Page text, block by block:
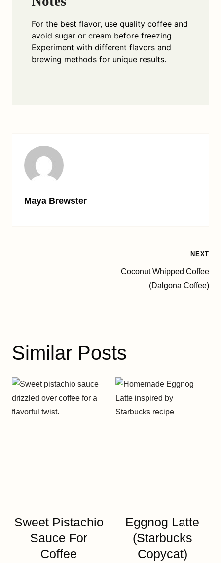
For the best flavor, use quality coffee and
avoid sugar or cream before freezing.
Experiment with different flavors and
brewing methods for unique results.
Maya Brewster
NEXT
Coconut Whipped Coffee
(Dalgona Coffee)
Similar Posts
Sweet Pistachio
Sauce For
Coffee
Eggnog Latte
(Starbucks
Copycat)